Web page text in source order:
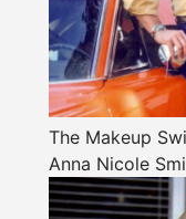
The Makeup
Anna Nicole